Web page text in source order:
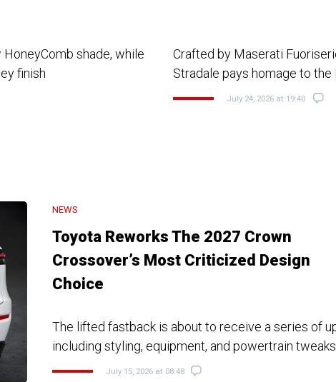
HoneyComb shade, while
finish
Crafted by Maserati
Stradale pays homage to the
July 24, 2026 at 19:40
NEWS
Toyota Reworks The 2027 Crown
Crossover’s Most Criticized Design
Choice
The lifted fastback is about to receive a series of
including styling, equipment, and powertrain tweaks
July 15, 2026 at 08:48